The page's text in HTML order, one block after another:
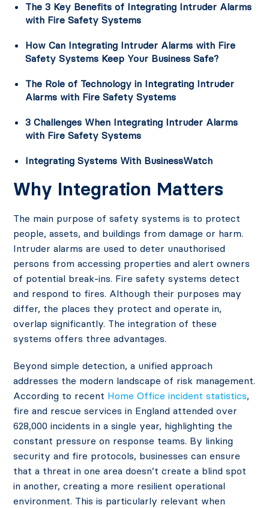
The 3 Key Benefits of Integrating Intruder Alarms
with Fire Safety Systems
How Can Integrating Intruder Alarms with Fire
Safety Systems Keep Your Business Safe?
The Role of Technology in Integrating Intruder
Alarms with Fire Safety Systems
3 Challenges When Integrating Intruder Alarms
with Fire Safety Systems
Integrating Systems With BusinessWatch
Why Integration Matters
The main purpose of safety systems is to protect
people, assets, and buildings from damage or harm.
Intruder alarms are used to deter unauthorised
persons from accessing properties and alert owners
of potential break-ins. Fire safety systems detect
and respond to fires. Although their purposes may
differ, the places they protect and operate in,
overlap significantly. The integration of these
systems offers three advantages.
Beyond simple detection, a unified approach
addresses the modern landscape of risk management.
According to recent Home Office incident statistics,
fire and rescue services in England attended over
628,000 incidents in a single year, highlighting the
constant pressure on response teams. By linking
security and fire protocols, businesses can ensure
that a threat in one area doesn’t create a blind spot
in another, creating a more resilient operational
environment. This is particularly relevant when